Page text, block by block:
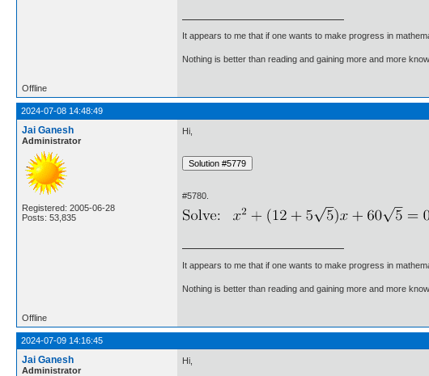
It appears to me that if one wants to make progress in
Nothing is better than reading and gaining more and more
Offline
2024-07-08 14:48:49
Jai Ganesh
Administrator
Registered: 2005-06-28
Posts: 53,835
Hi,
#5780.
It appears to me that if one wants to make progress in
Nothing is better than reading and gaining more and more
Offline
2024-07-09 14:16:45
Jai Ganesh
Administrator
Hi,